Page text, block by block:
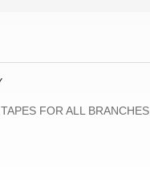
FOR ALL BRANCHES